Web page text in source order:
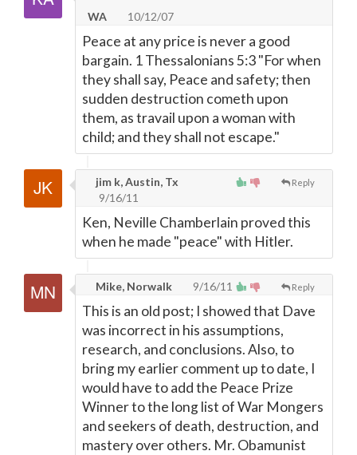
WA
10/12/07
Peace at any price is never a good
bargain. 1 Thessalonians 5:3 "For when
they shall say, Peace and safety; then
sudden destruction cometh upon
them, as travail upon a woman with
child; and they shall not escape."
Reply
jim k, Austin, Tx
9/16/11
Ken, Neville Chamberlain proved this
when he made "peace" with Hitler.
Reply
Mike, Norwalk 9/16/11
This is an old post; I showed that Dave
was incorrect in his assumptions,
research, and conclusions. Also, to
bring my earlier comment up to date, I
would have to add the Peace Prize
Winner to the long list of War Mongers
and seekers of death, destruction, and
mastery over others. Mr. Obamunist